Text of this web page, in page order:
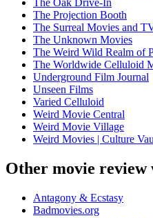
The Oak Drive-In
The Projection Booth
The Surreal Movies and
The Unknown Movies
The Weird Wild Realm of
The Worldwide Celluloid
Underground Film Journal
Unseen Films
Varied Celluloid
Weird Movie Central
Weird Movie Village
Weird Movies | Culture
Other movie review
Antagony & Ecstasy
Badmovies.org